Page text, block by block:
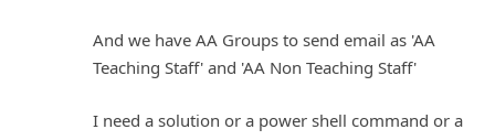
And we have AA Groups to send email as 'AA
Teaching Staff' and 'AA Non Teaching Staff'
I need a solution or a power shell command or a